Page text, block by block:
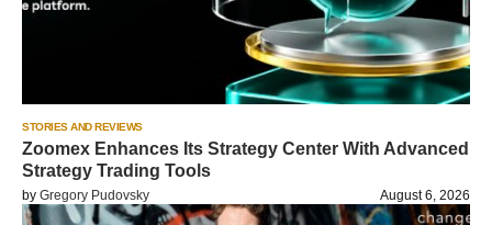
STORIES AND REVIEWS
Zoomex Enhances Its Strategy Center With Advanced
Strategy Trading Tools
by Gregory Pudovsky August 6, 2026